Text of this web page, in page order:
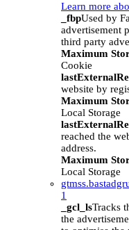
Learn more
_fbpUsed by
advertisement
third party
Maximum
Cookie
website by
Maximum
Local Storage
reached the
address.
Maximum
Local Storage
1
_gcl_lsTracks
the